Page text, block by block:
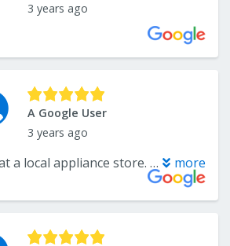
3 years ago
A Google User
3 years ago
I sell appliances at a local appliance store. It is always a pleasure working with Katelyn! more